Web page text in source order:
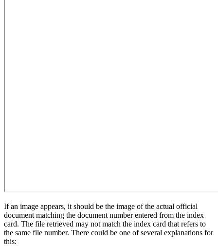
If an image appears, it should be the image of the actual official
document matching the document number entered from the index
card. The file retrieved may not match the index card that refers to
the same file number. There could be one of several explanations for
this: